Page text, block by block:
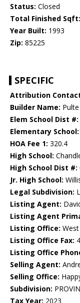
Status: Closed
Total Finished Sqft:
Year Built: 1993
Zip: 85225
SPECIFIC
Attribution
Builder Name: Pulte
Elem School Dist #:
Elementary School:
HOA Fee 1: 320.4
High School:
High School Dist #:
Jr. High School:
Legal Subdivision:
Listing Agent:
Listing Agent
Listing Office:
Listing Office Fax:
Listing Office
Selling Agent:
Selling Office:
Subdivision:
Tax Year: 2023